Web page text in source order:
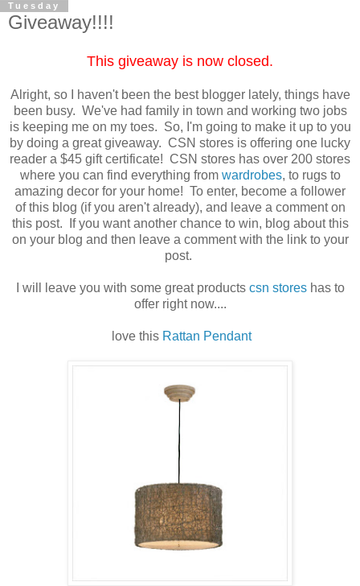
Tuesday
Giveaway!!!!
This giveaway is now closed.
Alright, so I haven't been the best blogger lately, things have
been busy. We've had family in town and working two jobs
is keeping me on my toes. So, I'm going to make it up to you
by doing a great giveaway. CSN stores is offering one lucky
reader a $45 gift certificate! CSN stores has over 200 stores
where you can find everything from wardrobes, to rugs to
amazing decor for your home! To enter, become a follower
of this blog (if you aren't already), and leave a comment on
this post. If you want another chance to win, blog about this
on your blog and then leave a comment with the link to your
post.
I will leave you with some great products csn storeshas to
offer right now....
love this Rattan Pendant